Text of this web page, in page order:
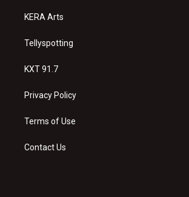
KERA Arts
Tellyspotting
KXT 91.7
Privacy Policy
Terms of Use
Contact Us